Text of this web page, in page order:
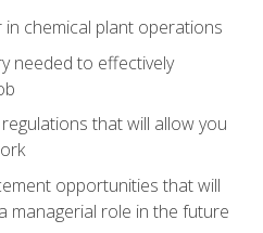
in chemical plant operations
needed to effectively
that will allow you
opportunities that will
managerial role in the future